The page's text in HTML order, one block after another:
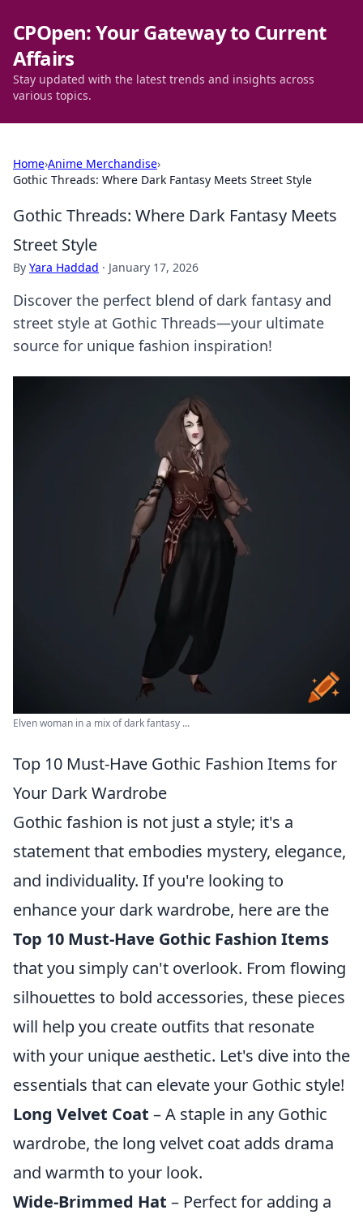
CPOpen: Your Gateway to Current
Affairs
Stay updated with the latest trends and insights across
various topics.
Home›Anime Merchandise›
Gothic Threads: Where Dark Fantasy Meets Street Style
Gothic Threads: Where Dark Fantasy Meets
Street Style
By Yara Haddad · January 17, 2026
Discover the perfect blend of dark fantasy and
street style at Gothic Threads—your ultimate
source for unique fashion inspiration!
Elven woman in a mix of dark fantasy ...
Top 10 Must-Have Gothic Fashion Items for
Your Dark Wardrobe
Gothic fashion is not just a style; it's a
statement that embodies mystery, elegance,
and individuality. If you're looking to
enhance your dark wardrobe, here are the
Top 10 Must-Have Gothic Fashion Items
that you simply can't overlook. From flowing
silhouettes to bold accessories, these pieces
will help you create outfits that resonate
with your unique aesthetic. Let's dive into the
essentials that can elevate your Gothic style!
Long Velvet Coat – A staple in any Gothic
wardrobe, the long velvet coat adds drama
and warmth to your look.
Wide-Brimmed Hat – Perfect for adding a